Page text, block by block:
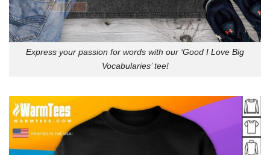
Express your passion for words with our ‘Good I Love Big
Vocabularies’ tee!